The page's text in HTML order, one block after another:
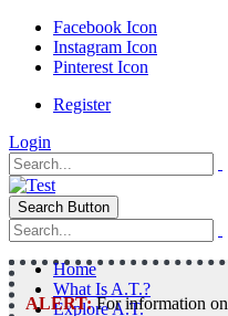
Facebook Icon
Instagram Icon
Pinterest Icon
Register
Login
Search Button
Home
What Is A.T.?
Explore A.T.
ALERT:For information